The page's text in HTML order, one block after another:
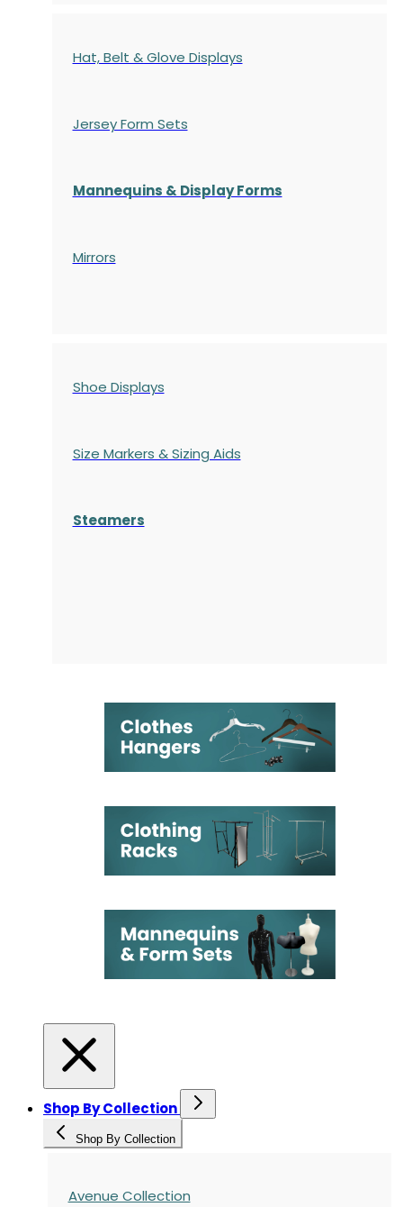
Hat, Belt & Glove Displays
Jersey Form Sets
Mannequins & Display Forms
Mirrors
Shoe Displays
Size Markers & Sizing Aids
Steamers
Shop By Collection
Shop By Collection
Avenue Collection